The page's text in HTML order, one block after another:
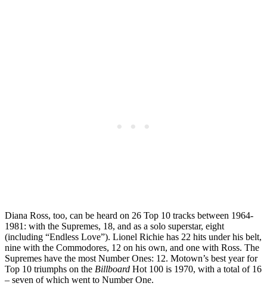
Diana Ross, too, can be heard on 26 Top 10 tracks between 1964-
1981: with the Supremes, 18, and as a solo superstar, eight
(including “Endless Love”). Lionel Richie has 22 hits under his belt,
nine with the Commodores, 12 on his own, and one with Ross. The
Supremes have the most Number Ones: 12. Motown’s best year for
Top 10 triumphs on the Billboard Hot 100 is 1970, with a total of 16
– seven of which went to Number One.